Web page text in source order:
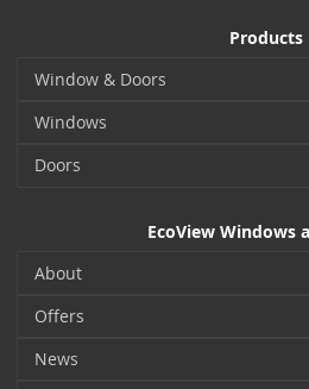
Products
Window & Doors
Windows
Doors
EcoView Windows
About
Offers
News